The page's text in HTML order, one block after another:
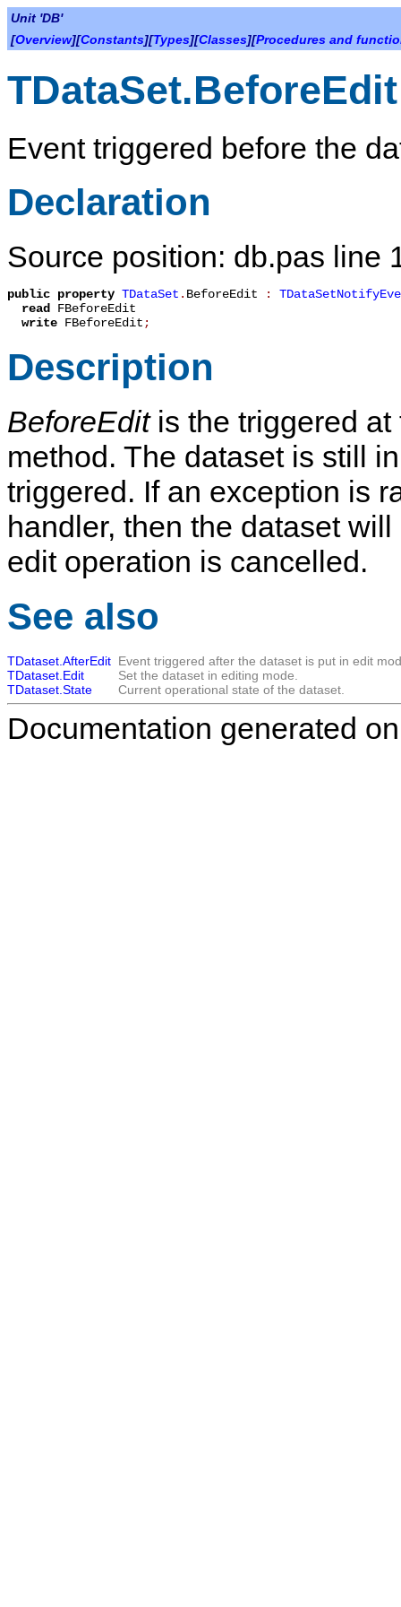
Unit 'DB'
[Overview][Constants][Types][Classes][Procedures and
TDataSet.BeforeEdit
Event triggered before the
Declaration
Source position: db.pas line
public property TDataSet . BeforeEdit :
read FBeforeEdit
write FBeforeEdit;
Description
BeforeEditis the triggered
method. The dataset is still
triggered. If an exception is
handler, then the dataset
edit operation is cancelled.
See also
TDataset.AfterEdit Event triggered after the dataset is put in edit
TDataset.Edit
Set the dataset in editing mode.
TDataset.State
Current operational state of the dataset.
Documentation generated